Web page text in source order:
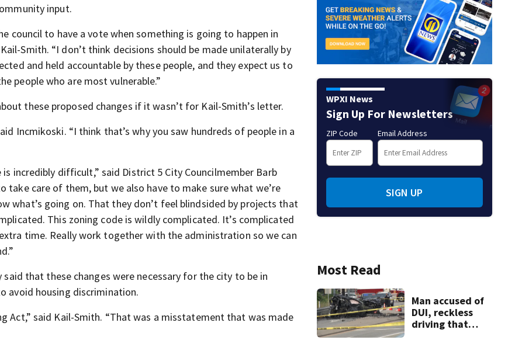
input.
council to have a vote when something is going to happen in
Smith. “I don’t think decisions should be made unilaterally by
and held accountable by these people, and they expect us to
people who are most vulnerable.”
these proposed changes if it wasn’t for Kail-Smith’s letter.
Incmikoski. “I think that’s why you saw hundreds of people in a
incredibly difficult,” said District 5 City Councilmember Barb
take care of them, but we also have to make sure what we’re
what’s going on. That they don’t feel blindsided by projects that
This zoning code is wildly complicated. It’s complicated
time. Really work together with the administration so we can
that these changes were necessary for the city to be in
avoid housing discrimination.
Act,” said Kail-Smith. “That was a misstatement that was made
WPXI News
Sign Up For Newsletters
ZIP Code Email Address
SIGN UP
Most Read
Man accused of
DUI, reckless
driving that